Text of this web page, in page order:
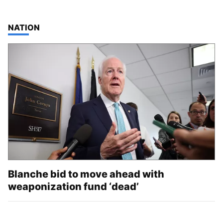
TOP STORIES IN
NATION
Blanche bid to move ahead with
weaponization fund ‘dead’